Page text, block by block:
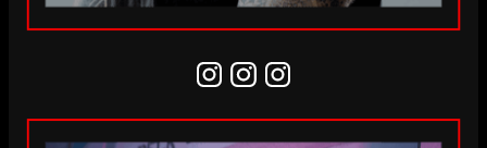
Instagram Instagram Instagram